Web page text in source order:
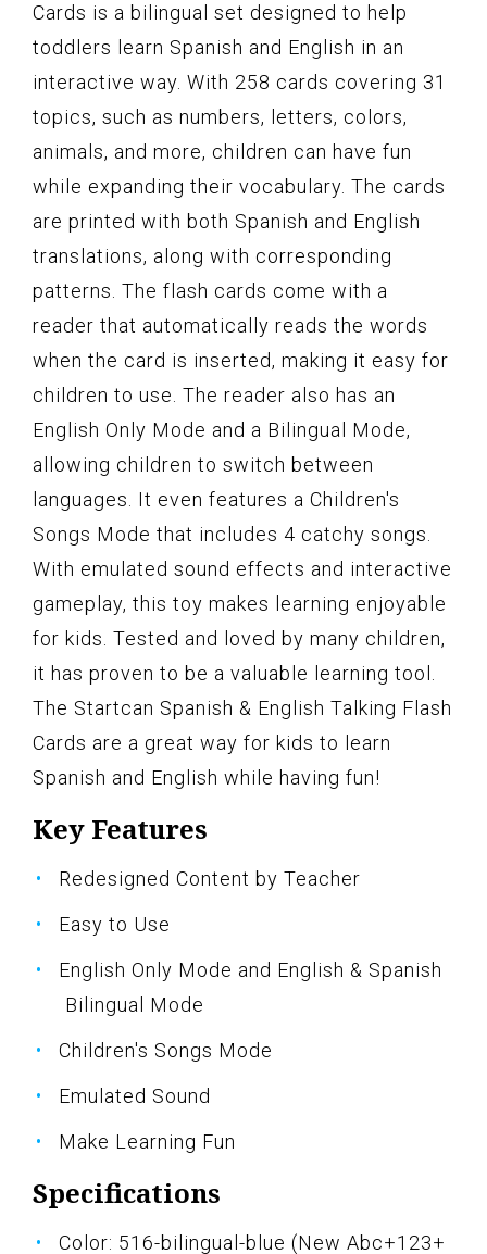
Cards is a bilingual set designed to help
toddlers learn Spanish and English in an
interactive way. With 258 cards covering 31
topics, such as numbers, letters, colors,
animals, and more, children can have fun
while expanding their vocabulary. The cards
are printed with both Spanish and English
translations, along with corresponding
patterns. The flash cards come with a
reader that automatically reads the words
when the card is inserted, making it easy for
children to use. The reader also has an
English Only Mode and a Bilingual Mode,
allowing children to switch between
languages. It even features a Children's
Songs Mode that includes 4 catchy songs.
With emulated sound effects and interactive
gameplay, this toy makes learning enjoyable
for kids. Tested and loved by many children,
it has proven to be a valuable learning tool.
The Startcan Spanish & English Talking Flash
Cards are a great way for kids to learn
Spanish and English while having fun!
Key Features
Redesigned Content by Teacher
Easy to Use
English Only Mode and English & Spanish
Bilingual Mode
Children's Songs Mode
Emulated Sound
Make Learning Fun
Specifications
Color: 516-bilingual-blue (New Abc+123+